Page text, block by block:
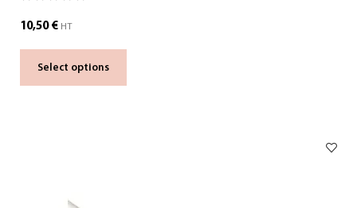
10,50 € HT
Select options